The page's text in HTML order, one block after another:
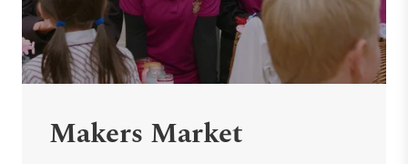
Makers Market